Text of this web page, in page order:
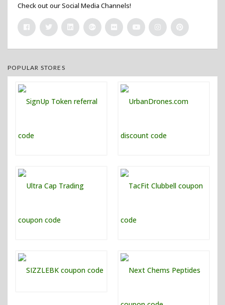
Check out our Social Media Channels!
POPULAR STORES